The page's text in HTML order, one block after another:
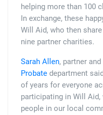
helping more than 100
In exchange, these
Will Aid, who then
nine partner charities.
Sarah Allen, partner
Probate department
of years for everyone
participating in Will
people in our local